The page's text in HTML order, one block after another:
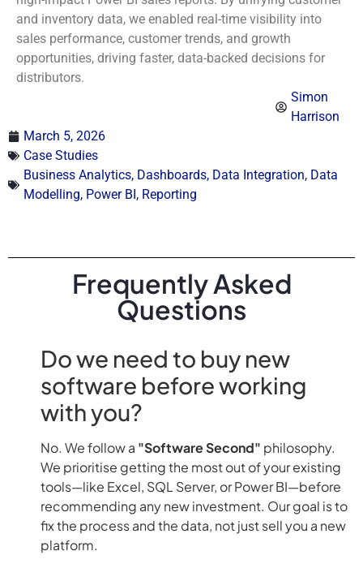
and inventory data, we enabled real-time visibility into
sales performance, customer trends, and growth
opportunities, driving faster, data-backed decisions for
distributors.
Simon
Harrison
March 5, 2026
Case Studies
Business Analytics, Dashboards, Data Integration, Data
Modelling, Power BI, Reporting
Frequently Asked
Questions
Do we need to buy new
software before working
with you?
No. We follow a "Software Second" philosophy.
We prioritise getting the most out of your existing
tools—like Excel, SQL Server, or Power BI—before
recommending any new investment. Our goal is to
fix the process and the data, not just sell you a new
platform.